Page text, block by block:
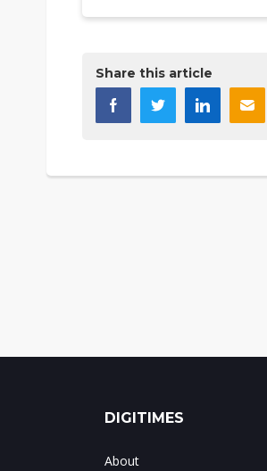
Share this article
DIGITIMES
About